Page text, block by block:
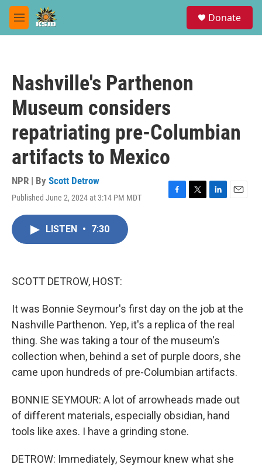
Skip to main content
M
e
Donate
Nashville's Parthenon
Museum considers
repatriating pre-Columbian
artifacts to Mexico
NPR | By Scott Detrow
Published June 2, 2024 at 3:14 PM MDT
F
T
L
E
LISTEN • 7:30
SCOTT DETROW, HOST:
It was Bonnie Seymour's first day on the job at the
Nashville Parthenon. Yep, it's a replica of the real
thing. She was taking a tour of the museum's
collection when, behind a set of purple doors, she
came upon hundreds of pre-Columbian artifacts.
BONNIE SEYMOUR: A lot of arrowheads made out
of different materials, especially obsidian, hand
tools like axes. I have a grinding stone.
DETROW: Immediately, Seymour knew what she